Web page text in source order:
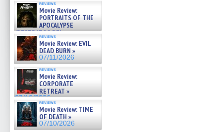
reviews
Movie Review:
PORTRAITS OF THE
APOCALYPSE
(RESTRATOS DEL
APOCALIPSIS) »
07/16/2026
reviews
Movie Review: EVIL
DEAD BURN »
07/11/2026
reviews
Movie Review:
CORPORATE
RETREAT »
07/10/2026
reviews
Movie Review: TIME
OF DEATH »
07/10/2026